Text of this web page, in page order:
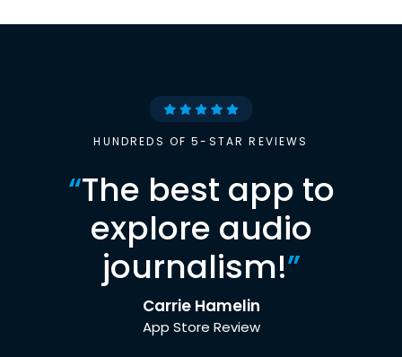
HUNDREDS OF 5-STAR REVIEWS
“The best app to
explore audio
journalism!”
Carrie Hamelin
App Store Review